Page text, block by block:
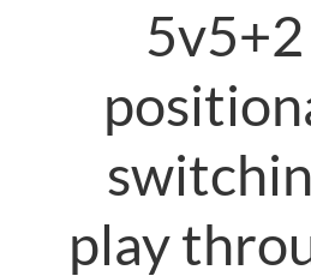
5v5+2
play